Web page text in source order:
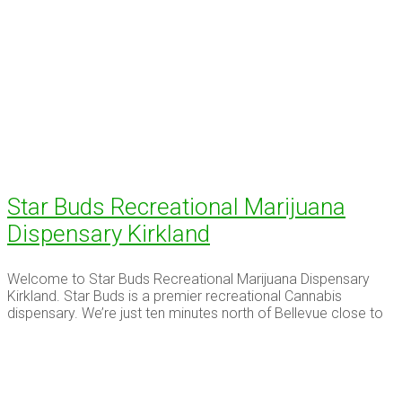
Star Buds Recreational Marijuana
Dispensary Kirkland
Welcome to Star Buds Recreational Marijuana Dispensary
Kirkland. Star Buds is a premier recreational Cannabis
dispensary. We’re just ten minutes north of Bellevue close to